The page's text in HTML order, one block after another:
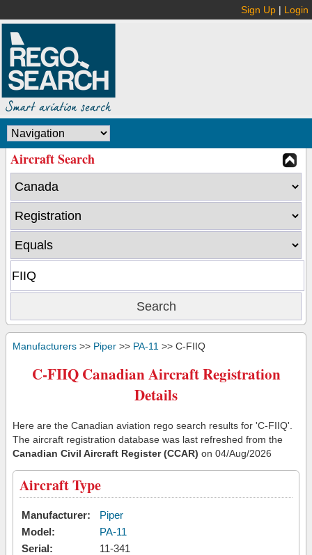
Sign Up | Login
Aircraft Search
Manufacturers >> Piper >> PA-11 >> C-FIIQ
C-FIIQ Canadian Aircraft Registration
Details
Here are the Canadian aviation rego search results for 'C-FIIQ'.
The aircraft registration database was last refreshed from the
Canadian Civil Aircraft Register (CCAR) on 04/Aug/2026
Aircraft Type
Manufacturer:
Piper
Model:
PA-11
Serial:
11-341